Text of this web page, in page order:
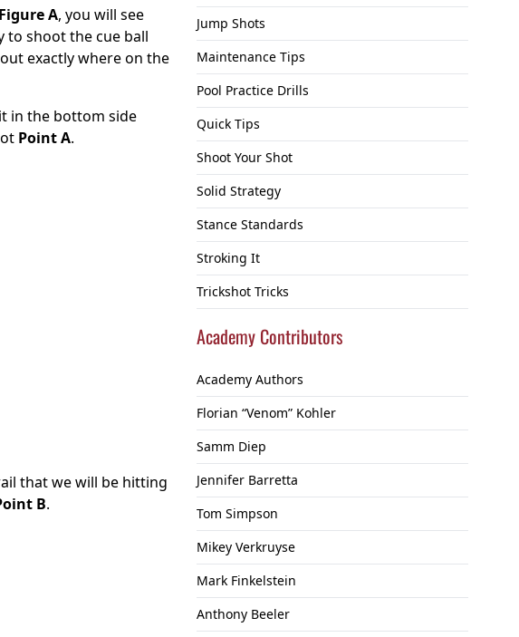
Jump Shots
Maintenance Tips
Pool Practice Drills
Quick Tips
Shoot Your Shot
Solid Strategy
Stance Standards
Stroking It
Trickshot Tricks
Academy Contributors
Academy Authors
Florian “Venom” Kohler
Samm Diep
Jennifer Barretta
Tom Simpson
Mikey Verkruyse
Mark Finkelstein
Anthony Beeler
Figure A, you will see
to shoot the cue ball
exactly where on the
in the bottom side
Point A.
that we will be hitting
B.